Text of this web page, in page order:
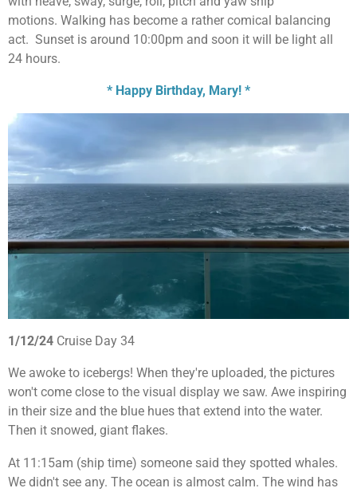
motions. Walking has become a rather comical balancing
act. Sunset is around 10:00pm and soon it will be light all
24 hours.
* Happy Birthday, Mary! *
1/12/24 Cruise Day 34
We awoke to icebergs! When they're uploaded, the pictures
won't come close to the visual display we saw. Awe inspiring
in their size and the blue hues that extend into the water.
Then it snowed, giant flakes.
At 11:15am (ship time) someone said they spotted whales.
We didn't see any. The ocean is almost calm. The wind has